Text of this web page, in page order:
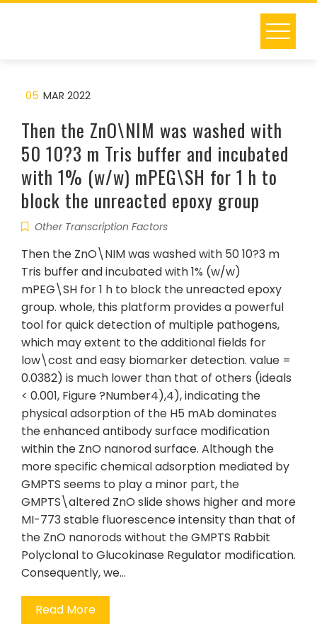
Skip
05 MAR 2022
Then the ZnO\NIM was washed with
50 10?3 m Tris buffer and incubated
with 1% (w/w) mPEG\SH for 1 h to
block the unreacted epoxy group
Other Transcription Factors
Then the ZnO\NIM was washed with 50 10?3 m
Tris buffer and incubated with 1% (w/w)
mPEG\SH for 1 h to block the unreacted epoxy
group. whole, this platform provides a powerful
tool for quick detection of multiple pathogens,
which may extent to the additional fields for
low\cost and easy biomarker detection. value =
0.0382) is much lower than that of others (ideals
< 0.001, Figure ?Number4),4), indicating the
physical adsorption of the H5 mAb dominates
the enhanced antibody surface modification
within the ZnO nanorod surface. Although the
more specific chemical adsorption mediated by
GMPTS seems to play a minor part, the
GMPTS\altered ZnO slide shows higher and more
MI-773 stable fluorescence intensity than that of
the ZnO nanorods without the GMPTS Rabbit
Polyclonal to Glucokinase Regulator modification.
Consequently, we…
Read More